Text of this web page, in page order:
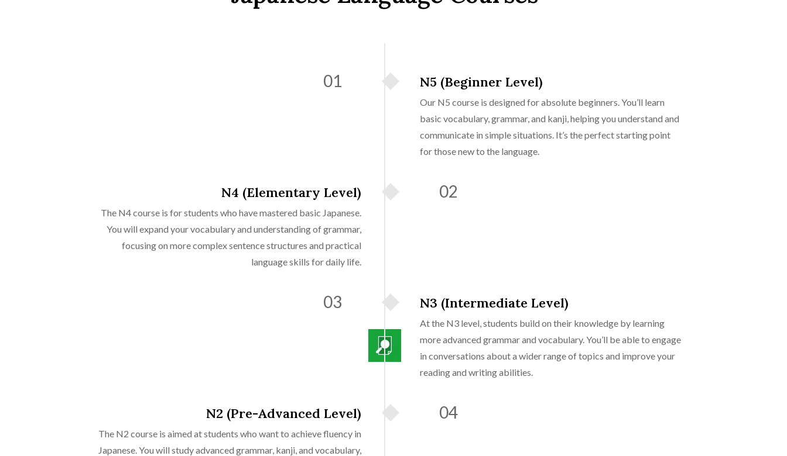
01 N5 (Beginner Level)
Our N5 course is designed for absolute beginners. You’ll learn
basic vocabulary, grammar, and kanji, helping you understand and
communicate in simple situations. It’s the perfect starting point
for those new to the language.
02
N4 (Elementary Level)
The N4 course is for students who have mastered basic Japanese.
You will expand your vocabulary and understanding of grammar,
focusing on more complex sentence structures and practical
language skills for daily life.
03 N3 (Intermediate Level)
At the N3 level, students build on their knowledge by learning
more advanced grammar and vocabulary. You’ll be able to engage
in conversations about a wider range of topics and improve your
reading and writing abilities.
04
N2 (Pre-Advanced Level)
The N2 course is aimed at students who want to achieve fluency in
Japanese. You will study advanced grammar, kanji, and vocabulary,